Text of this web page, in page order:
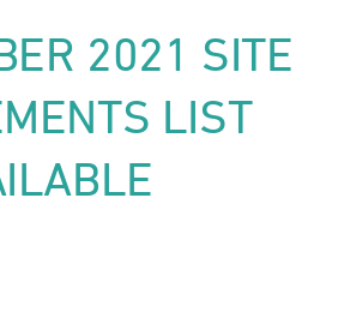
2021 SITE
LIST